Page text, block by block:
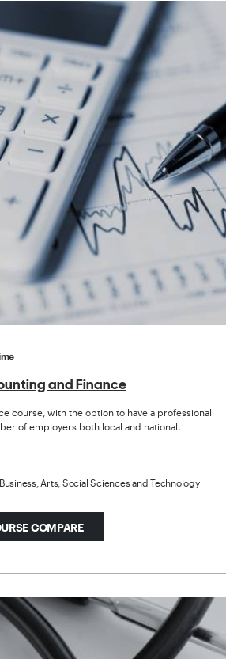
and Finance
course, with the option to have a professional
of employers both local and national.
Arts, Social Sciences and Technology
COMPARE